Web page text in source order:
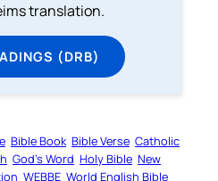
translation.
(DRB)
Bible Book Bible Verse Catholic
God’s Word Holy Bible New
WEBBE World English Bible